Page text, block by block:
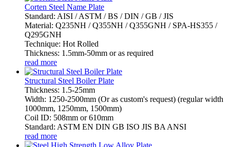
Corten Steel Name Plate
Standard: AISI / ASTM / BS / DIN / GB / JIS
Material: Q235NH / Q355NH / Q355GNH / SPA-HS355 /
Q295GNH
Technique: Hot Rolled
Thickness: 1.5mm-50mm or as required
read more
Structural Steel Boiler Plate
Thickness: 1.5-25mm
Width: 1250-2500mm (Or as custom's request) (regular width
1000mm, 1250mm, 1500mm)
Coil ID: 508mm or 610mm
Standard: ASTM EN DIN GB ISO JIS BA ANSI
read more